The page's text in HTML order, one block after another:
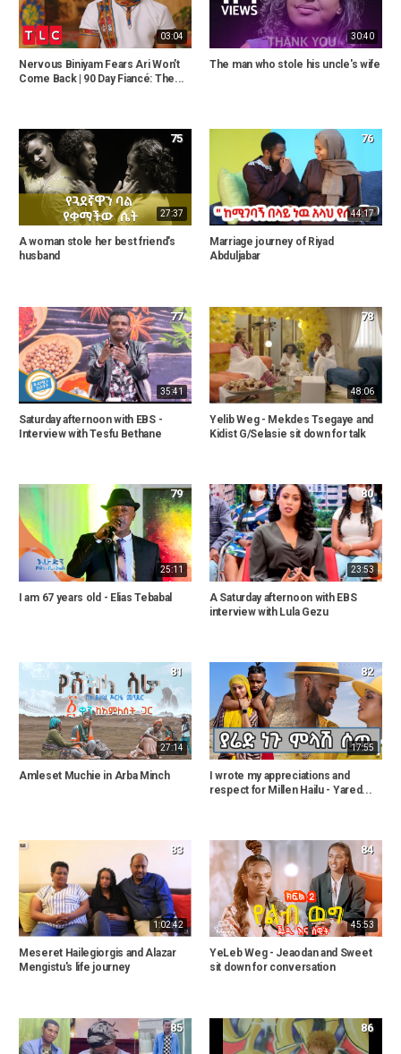
03:04
Nervous Biniyam Fears Ari Won't
Come Back | 90 Day Fiancé: The...
30:40
The man who stole his uncle's wife
27:37
75
A woman stole her best friend's
husband
44:17
76
Marriage journey of Riyad
Abduljabar
35:41
77
Saturday afternoon with EBS -
Interview with Tesfu Bethane
48:06
78
Yelib Weg - Mekdes Tsegaye and
Kidist G/Selasie sit down for talk
25:11
79
I am 67 years old - Elias Tebabal
23:53
80
A Saturday afternoon with EBS
interview with Lula Gezu
27:14
81
Amleset Muchie in Arba Minch
17:55
82
I wrote my appreciations and
respect for Millen Hailu - Yared...
1:02:42
83
Meseret Hailegiorgis and Alazar
Mengistu's life journey
45:53
84
YeLeb Weg - Jeaodan and Sweet
sit down for conversation
85 86